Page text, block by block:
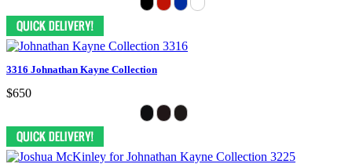
3316 Johnathan Kayne Collection
$650